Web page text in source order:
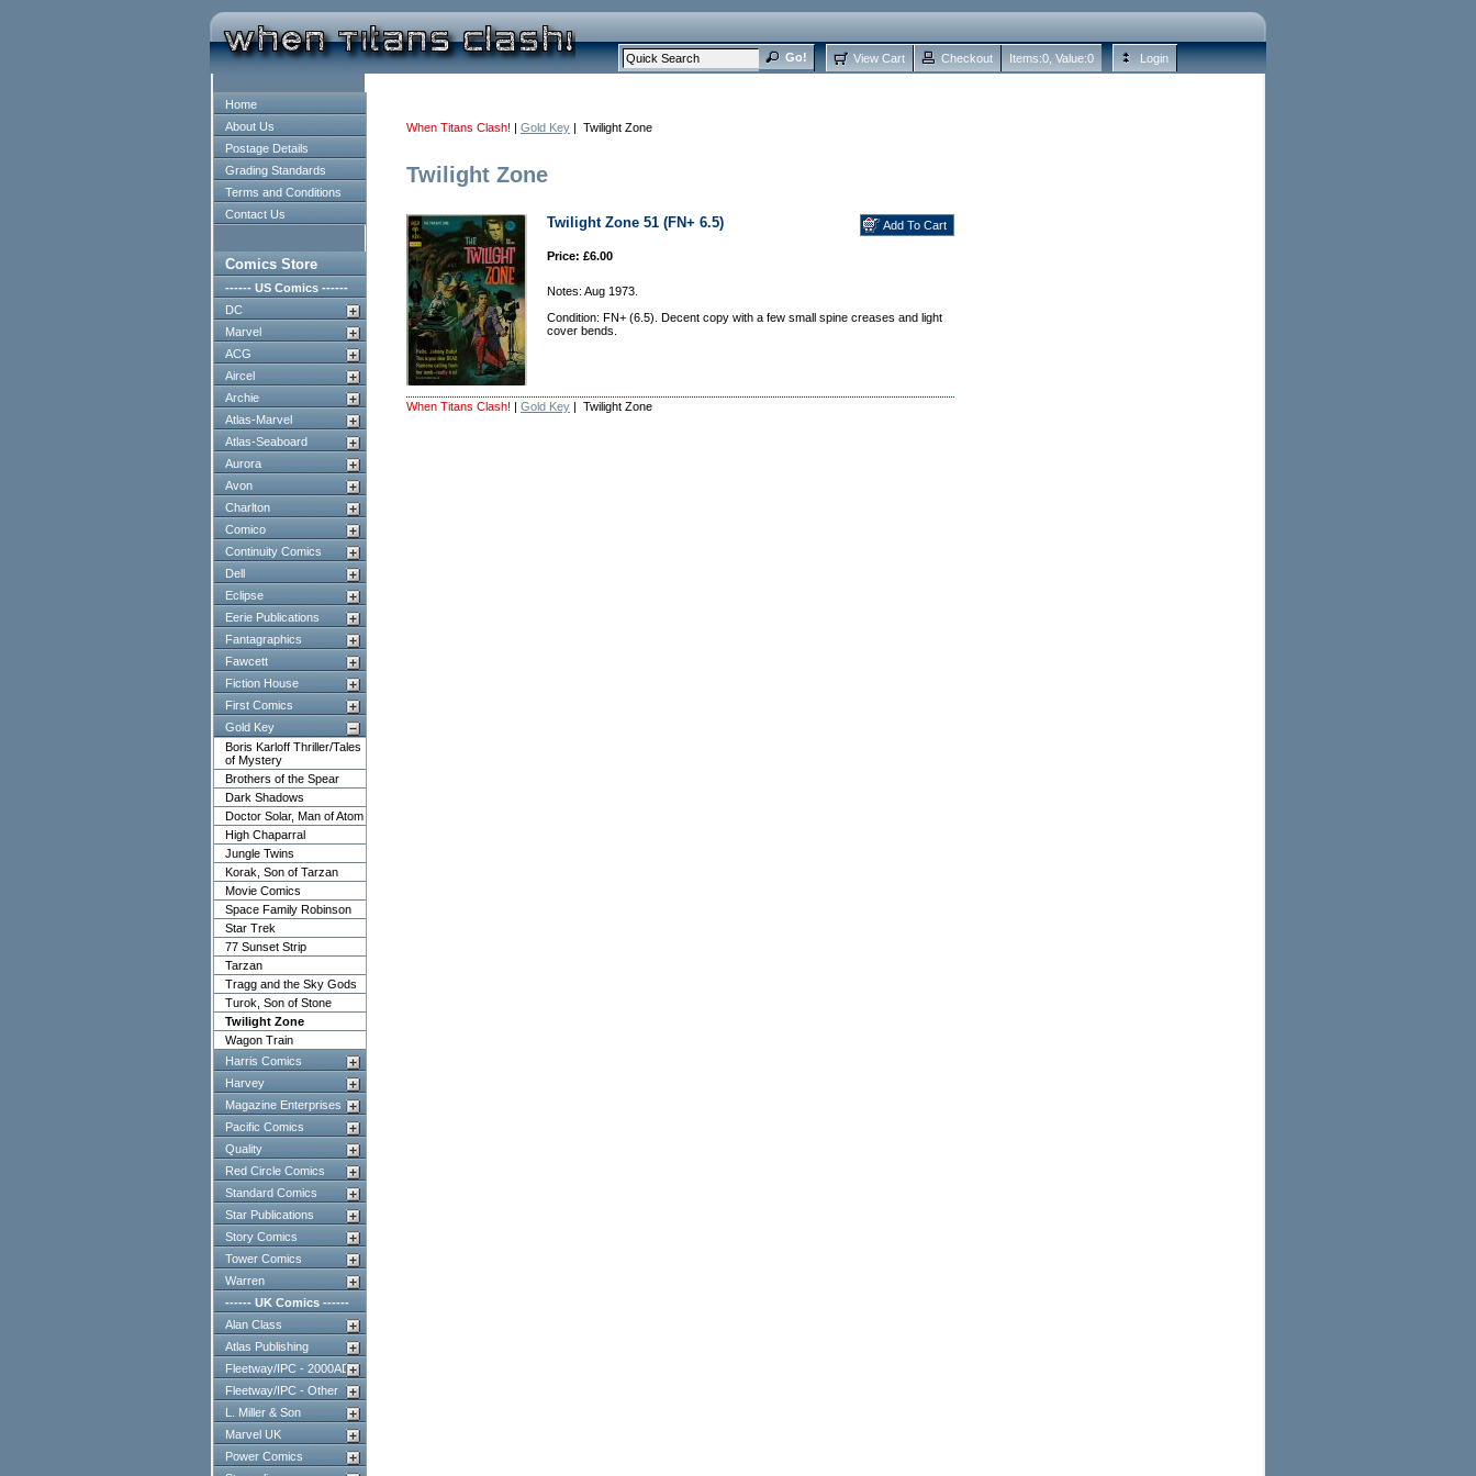
View Cart Checkout Items:0 , Value:0 Login
Home
About Us
Postage Details
Grading Standards
Terms and Conditions
Contact Us
Comics Store
------ US Comics ------
DC
Marvel
ACG
Aircel
Archie
Atlas-Marvel
Atlas-Seaboard
Aurora
Avon
Charlton
Comico
Continuity Comics
Dell
Eclipse
Eerie Publications
Fantagraphics
Fawcett
Fiction House
First Comics
Gold Key
Boris Karloff Thriller/Tales
of Mystery
Brothers of the Spear
Dark Shadows
Doctor Solar, Man of Atom
High Chaparral
Jungle Twins
Korak, Son of Tarzan
Movie Comics
Space Family Robinson
Star Trek
77 Sunset Strip
Tarzan
Tragg and the Sky Gods
Turok, Son of Stone
Twilight Zone
Wagon Train
Harris Comics
Harvey
Magazine Enterprises
Pacific Comics
Quality
Red Circle Comics
Standard Comics
Star Publications
Story Comics
Tower Comics
Warren
------ UK Comics ------
Alan Class
Atlas Publishing
Fleetway/IPC - 2000AD
Fleetway/IPC - Other
L. Miller & Son
Marvel UK
Power Comics
When Titans Clash! | Gold Key | Twilight Zone
Twilight Zone
Twilight Zone 51 (FN+ 6.5)
Price: £6.00
Notes: Aug 1973.
Condition: FN+ (6.5). Decent copy with a few small spine creases and light
cover bends.
When Titans Clash! | Gold Key | Twilight Zone